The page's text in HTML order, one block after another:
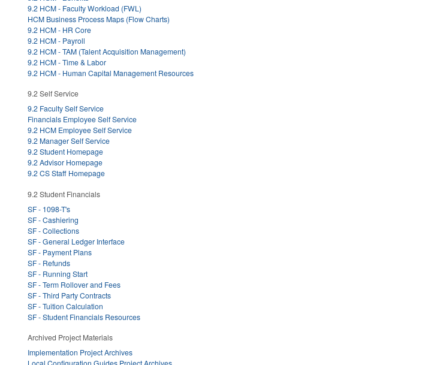
9.2 HCM - Faculty Workload (FWL)
HCM Business Process Maps (Flow Charts)
9.2 HCM - HR Core
9.2 HCM - Payroll
9.2 HCM - TAM (Talent Acquisition Management)
9.2 HCM - Time & Labor
9.2 HCM - Human Capital Management Resources
9.2 Self Service
9.2 Faculty Self Service
Financials Employee Self Service
9.2 HCM Employee Self Service
9.2 Manager Self Service
9.2 Student Homepage
9.2 Advisor Homepage
9.2 CS Staff Homepage
9.2 Student Financials
SF - 1098-T's
SF - Cashiering
SF - Collections
SF - General Ledger Interface
SF - Payment Plans
SF - Refunds
SF - Running Start
SF - Term Rollover and Fees
SF - Third Party Contracts
SF - Tuition Calculation
SF - Student Financials Resources
Archived Project Materials
Implementation Project Archives